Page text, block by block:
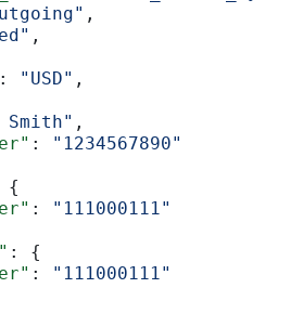
,
,
: "USD" ,
,
:
"1234567890"
{
:
"111000111"
: {
:
"111000111"